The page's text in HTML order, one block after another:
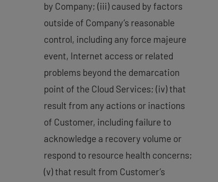
by Company; (iii) caused by factors
outside of Company’s reasonable
control, including any force majeure
event, Internet access or related
problems beyond the demarcation
point of the Cloud Services; (iv) that
result from any actions or inactions
of Customer, including failure to
acknowledge a recovery volume or
respond to resource health concerns;
(v) that result from Customer’s